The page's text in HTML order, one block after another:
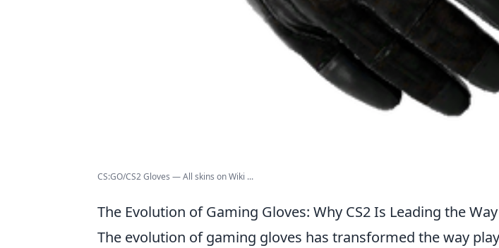
CS:GO/CS2 Gloves — All skins on Wiki ...
The Evolution of Gaming Gloves: Why CS2 Is Leading the Way
The evolution of gaming gloves has transformed the way